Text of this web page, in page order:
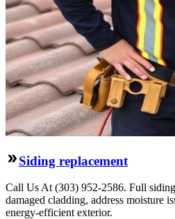
Siding replacement
Call Us At (303) 952-2586. Full
damaged cladding, address moisture
energy-efficient exterior.